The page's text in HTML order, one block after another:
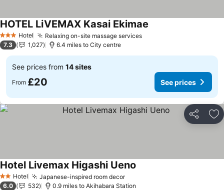
3 StarsHotel Relaxing on-site massage servicesSee prices
HOTEL LiVEMAX Kasai Ekimae
7.3 1,027 6.4 miles to City centre
See prices from 14 sites
From £20 See prices
Share
2 StarsHotel Japanese-inspired room decorSee prices
Hotel Livemax Higashi Ueno
6.0 532 0.9 miles to Akihabara Station